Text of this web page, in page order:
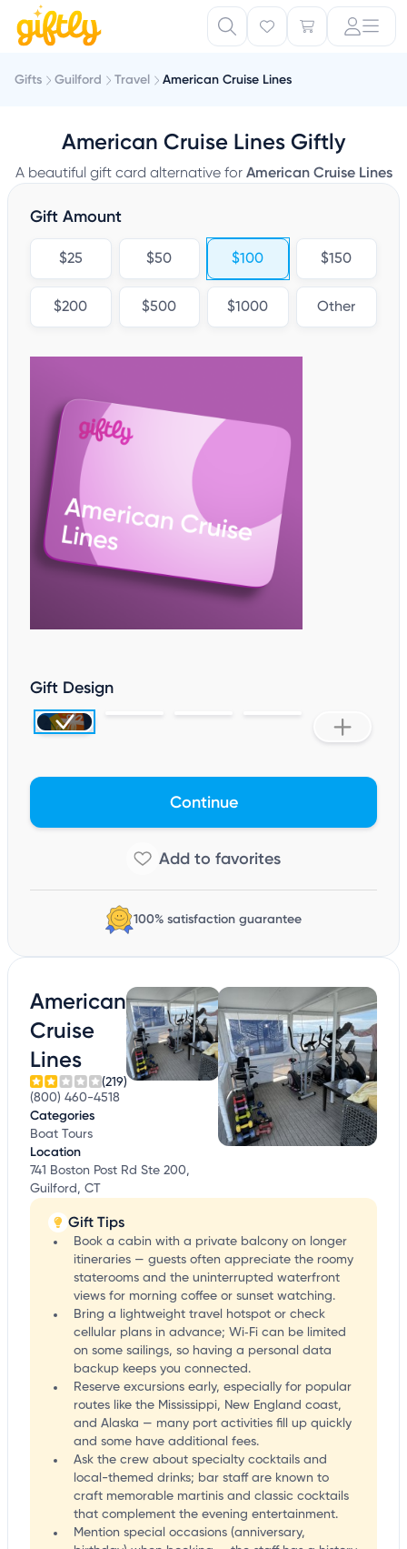
Gifts Guilford Travel American Cruise Lines
American Cruise Lines Giftly
A beautiful gift card alternative for American Cruise Lines
Gift Amount
$25 $50 $100 $150
$200 $500 $1000 Other
Gift Design
Continue
100% satisfaction guarantee
American
Cruise
Lines
(219)
(800) 460-4518
Categories
Boat Tours
Location
741 Boston Post Rd Ste 200,
Guilford, CT
Gift Tips
Book a cabin with a private balcony on longer
itineraries — guests often appreciate the roomy
staterooms and the uninterrupted waterfront
views for morning coffee or sunset watching.
Bring a lightweight travel hotspot or check
cellular plans in advance; Wi‑Fi can be limited
on some sailings, so having a personal data
backup keeps you connected.
Reserve excursions early, especially for popular
routes like the Mississippi, New England coast,
and Alaska — many port activities fill up quickly
and some have additional fees.
Ask the crew about specialty cocktails and
local-themed drinks; bar staff are known to
craft memorable martinis and classic cocktails
that complement the evening entertainment.
Mention special occasions (anniversary,